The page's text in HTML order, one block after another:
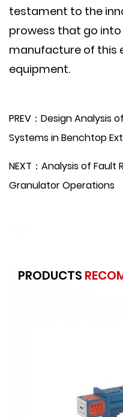
testament to the
prowess that go
manufacture of this
equipment.
PREV：Design Analysis
Systems in Benchtop
NEXT：Analysis of Fault
Granulator Operations
PRODUCTS